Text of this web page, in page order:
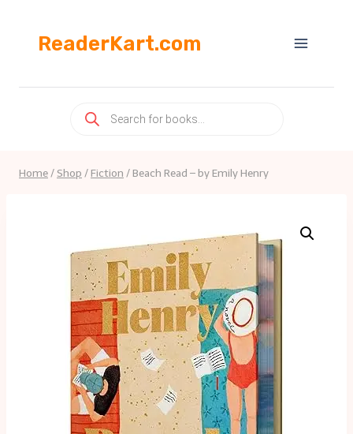
ReaderKart.com
Products
search
Home/ Shop /Fiction /Beach Read – by Emily Henry